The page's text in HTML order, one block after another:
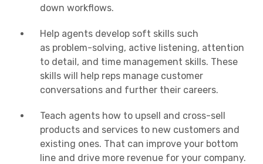
down workflows.
Help agents develop soft skills such
as problem-solving, active listening, attention
to detail, and time management skills. These
skills will help reps manage customer
conversations and further their careers.
Teach agents how to upsell and cross-sell
products and services to new customers and
existing ones. That can improve your bottom
line and drive more revenue for your company.